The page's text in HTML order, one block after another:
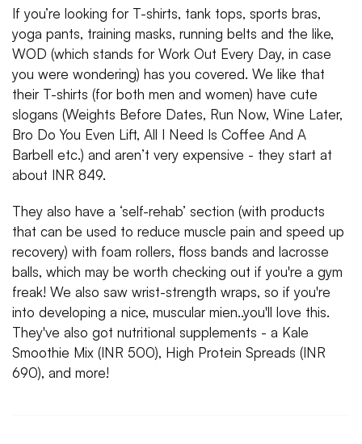
If you’re looking for T-shirts, tank tops, sports bras,
yoga pants, training masks, running belts and the like,
WOD (which stands for Work Out Every Day, in case
you were wondering) has you covered. We like that
their T-shirts (for both men and women) have cute
slogans (Weights Before Dates, Run Now, Wine Later,
Bro Do You Even Lift, All I Need Is Coffee And A
Barbell etc.) and aren’t very expensive - they start at
about INR 849.
They also have a ‘self-rehab’ section (with products
that can be used to reduce muscle pain and speed up
recovery) with foam rollers, floss bands and lacrosse
balls, which may be worth checking out if you're a gym
freak! We also saw wrist-strength wraps, so if you're
into developing a nice, muscular mien..you'll love this.
They've also got nutritional supplements - a Kale
Smoothie Mix (INR 500), High Protein Spreads (INR
690), and more!